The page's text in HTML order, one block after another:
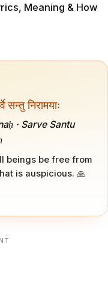
Meaning & How
सन्तु निरामयाः
· Sarve Santu
beings be free from
is auspicious. 🙏